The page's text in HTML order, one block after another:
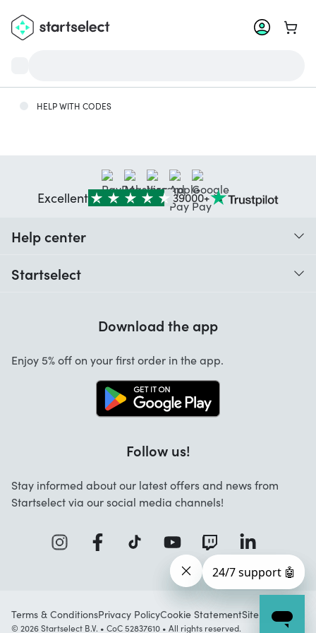
Go to
HELP WITH CODES
Excellent 39000+
Help center
Startselect
Work at Startselect
Download the app
Enjoy 5% off on your first order in the app.
Follow us!
Stay informed about our latest offers and news from
Startselect via our social media channels!
Terms & ConditionsPrivacy PolicyCookie StatementSitemap
© 2026 Startselect B.V. • CoC 52837610 • All rights reserved.